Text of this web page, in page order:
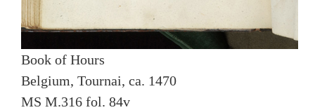
Book of Hours
Belgium, Tournai, ca. 1470
MS M.316 fol. 84v